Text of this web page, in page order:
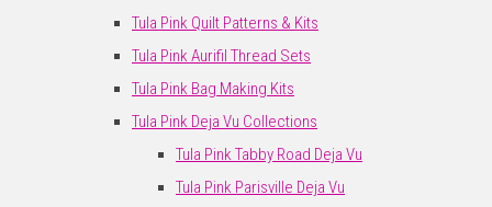
Tula Pink Quilt Patterns & Kits
Tula Pink Aurifil Thread Sets
Tula Pink Bag Making Kits
Tula Pink Deja Vu Collections
Tula Pink Tabby Road Deja Vu
Tula Pink Parisville Deja Vu